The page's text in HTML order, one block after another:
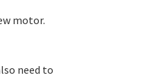
motor.
need to